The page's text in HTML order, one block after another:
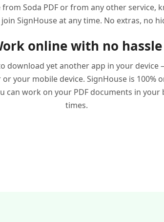
Soda PDF or from any other service,
SignHouse at any time. No extras, no
online with no hassle
download yet another app in your device
your mobile device. SignHouse is 100%
can work on your PDF documents in your
times.